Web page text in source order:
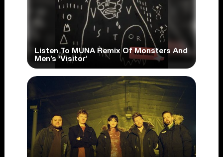
Listen To MUNA Remix Of Monsters And
Men’s ‘Visitor’